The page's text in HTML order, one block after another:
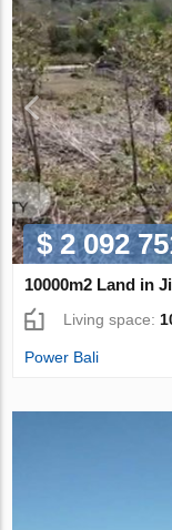
$ 2 092
10000m2 Land in
Living space:
Power Bali